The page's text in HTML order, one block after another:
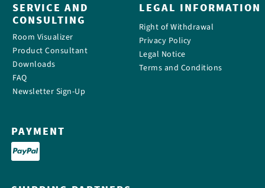
SERVICE AND
CONSULTING
Room Visualizer
Product Consultant
Downloads
FAQ
Newsletter Sign-Up
LEGAL INFORMATION
Right of Withdrawal
Privacy Policy
Legal Notice
Terms and Conditions
PAYMENT